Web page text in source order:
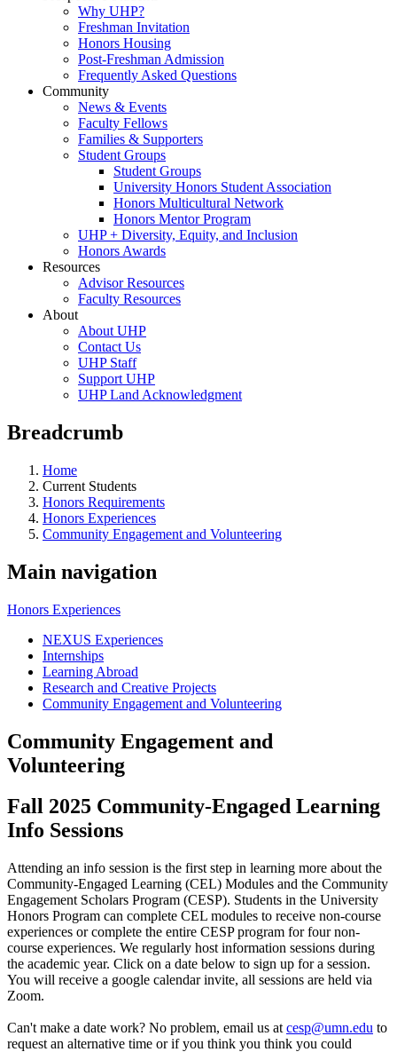
Why UHP?
Freshman Invitation
Honors Housing
Post-Freshman Admission
Frequently Asked Questions
Community
News & Events
Faculty Fellows
Families & Supporters
Student Groups
Student Groups
University Honors Student Association
Honors Multicultural Network
Honors Mentor Program
UHP + Diversity, Equity, and Inclusion
Honors Awards
Resources
Advisor Resources
Faculty Resources
About
About UHP
Contact Us
UHP Staff
Support UHP
UHP Land Acknowledgment
Breadcrumb
Home
Current Students
Honors Requirements
Honors Experiences
Community Engagement and Volunteering
Main navigation
Honors Experiences
NEXUS Experiences
Internships
Learning Abroad
Research and Creative Projects
Community Engagement and Volunteering
Community Engagement and
Volunteering
Fall 2025 Community-Engaged Learning
Info Sessions
Attending an info session is the first step in learning more about the
Community-Engaged Learning (CEL) Modules and the Community
Engagement Scholars Program (CESP). Students in the University
Honors Program can complete CEL modules to receive non-course
experiences or complete the entire CESP program for four non-
course experiences. We regularly host information sessions during
the academic year. Click on a date below to sign up for a session.
You will receive a google calendar invite, all sessions are held via
Zoom.
Can't make a date work? No problem, email us at cesp@umn.edu to
request an alternative time or if you think you think you could